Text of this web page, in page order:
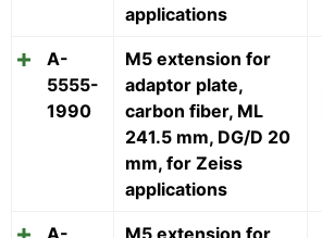
applications
A-
5555-
1990
M5 extension for
adaptor plate,
carbon fiber, ML
241.5 mm, DG/D 20
mm, for Zeiss
applications
A-
M5 extension for